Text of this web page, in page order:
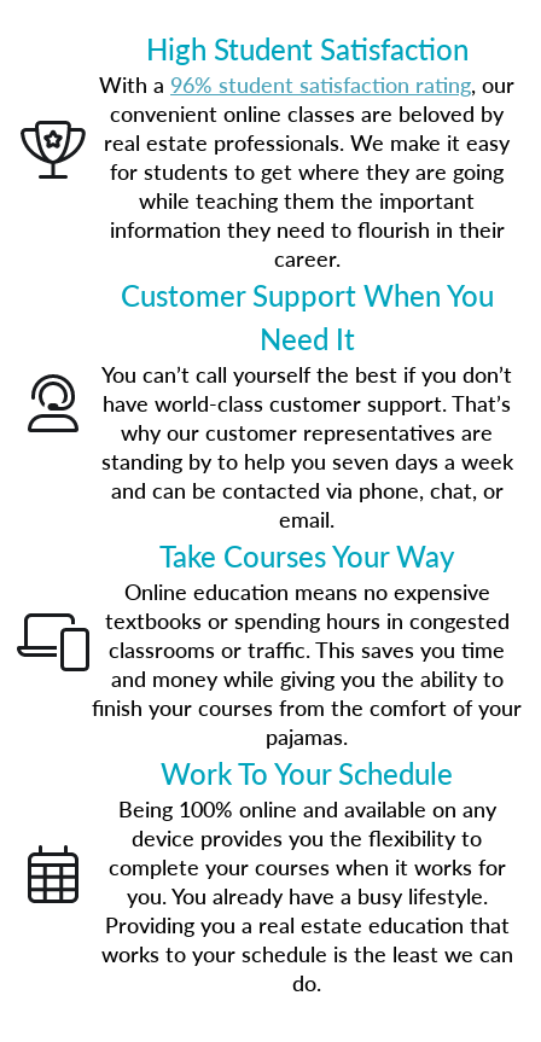
High Student Satisfaction
With a 96% student satisfaction rating, our
convenient online classes are beloved by
real estate professionals. We make it easy
for students to get where they are going
while teaching them the important
information they need to flourish in their
career.
Customer Support When You
Need It
You can’t call yourself the best if you don’t
have world-class customer support. That’s
why our customer representatives are
standing by to help you seven days a week
and can be contacted via phone, chat, or
email.
Take Courses Your Way
Online education means no expensive
textbooks or spending hours in congested
classrooms or traffic. This saves you time
and money while giving you the ability to
finish your courses from the comfort of your
pajamas.
Work To Your Schedule
Being 100% online and available on any
device provides you the flexibility to
complete your courses when it works for
you. You already have a busy lifestyle.
Providing you a real estate education that
works to your schedule is the least we can
do.